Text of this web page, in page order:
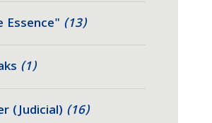
(13)
(1)
(Judicial) (16)